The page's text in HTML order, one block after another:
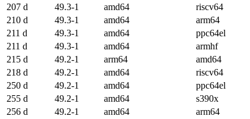
207 d
49.3-1 amd64 riscv64
210 d
49.3-1 amd64 arm64
211 d
49.3-1 amd64 ppc64el
211 d
49.3-1 amd64 armhf
215 d
49.2-1 arm64 amd64
218 d
49.2-1 amd64 riscv64
250 d
49.2-1 amd64 ppc64el
255 d
49.2-1 amd64 s390x
256 d
49.2-1 amd64 arm64